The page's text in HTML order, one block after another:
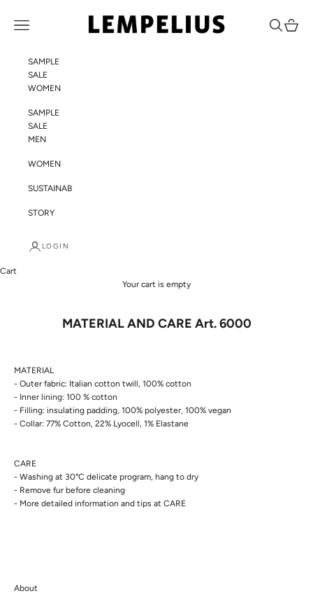
LEMPELIUS
Navigation menu Search
Cart
SAMPLE
SALE
WOMEN
SAMPLE
SALE
MEN
WOMEN
SUSTAINABILITY
STORY
LOGIN
Cart
Your cart is empty
MATERIAL AND CARE Art. 6000
MATERIAL
- Outer fabric: Italian cotton twill, 100% cotton
- Inner lining: 100 % cotton
- Filling: insulating padding, 100% polyester, 100% vegan
- Collar: 77% Cotton, 22% Lyocell, 1% Elastane
CARE
- Washing at 30°C delicate program, hang to dry
- Remove fur before cleaning
- More detailed information and tips at CARE
About